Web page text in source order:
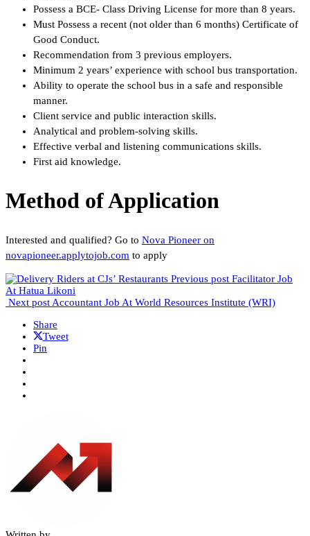
Possess a BCE- Class Driving License for more than 8 years.
Must Possess a recent (not older than 6 months) Certificate of
Good Conduct.
Recommendation from 3 previous employers.
Minimum 2 years’ experience with school bus transportation.
Ability to operate the school bus in a safe and responsible
manner.
Client service and public interaction skills.
Analytical and problem-solving skills.
Effective verbal and listening communications skills.
First aid knowledge.
Method of Application
Interested and qualified? Go to Nova Pioneer on
novapioneer.applytojob.com to apply
Previous post Facilitator Job
At Hatua Likoni
Next post Accountant Job At World Resources Institute (WRI)
Share
Tweet
Pin